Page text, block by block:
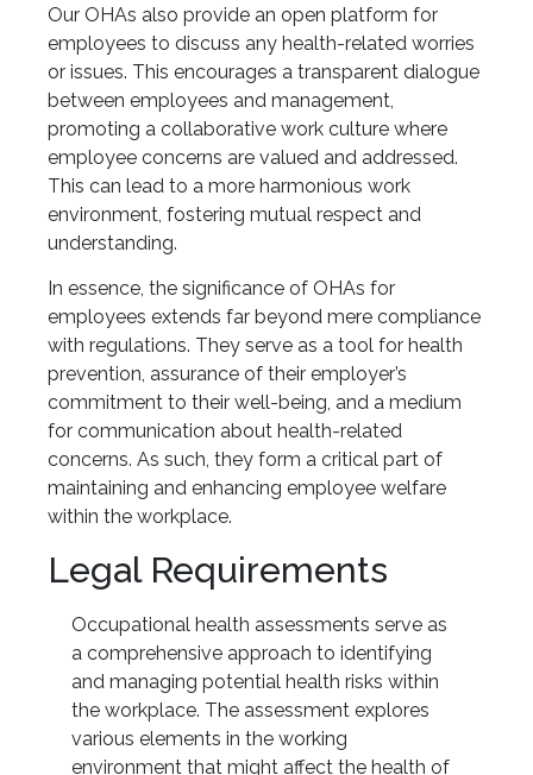
Our OHAs also provide an open platform for
employees to discuss any health-related worries
or issues. This encourages a transparent dialogue
between employees and management,
promoting a collaborative work culture where
employee concerns are valued and addressed.
This can lead to a more harmonious work
environment, fostering mutual respect and
understanding.
In essence, the significance of OHAs for
employees extends far beyond mere compliance
with regulations. They serve as a tool for health
prevention, assurance of their employer’s
commitment to their well-being, and a medium
for communication about health-related
concerns. As such, they form a critical part of
maintaining and enhancing employee welfare
within the workplace.
Legal Requirements
Occupational health assessments serve as
a comprehensive approach to identifying
and managing potential health risks within
the workplace. The assessment explores
various elements in the working
environment that might affect the health of